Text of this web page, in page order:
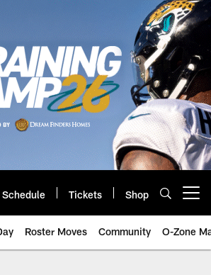
Schedule Tickets Shop
Roster Moves Community O-Zone